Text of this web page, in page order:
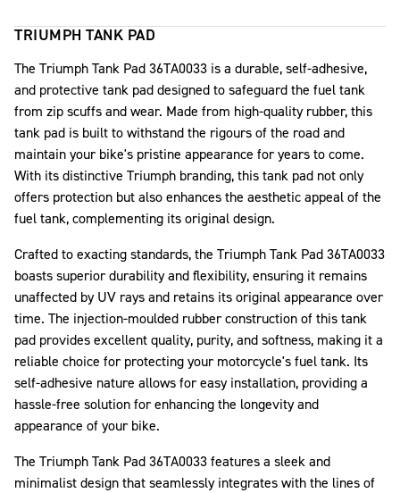
TRIUMPH TANK PAD
The Triumph Tank Pad 36TA0033 is a durable, self-adhesive,
and protective tank pad designed to safeguard the fuel tank
from zip scuffs and wear. Made from high-quality rubber, this
tank pad is built to withstand the rigours of the road and
maintain your bike's pristine appearance for years to come.
With its distinctive Triumph branding, this tank pad not only
offers protection but also enhances the aesthetic appeal of the
fuel tank, complementing its original design.
Crafted to exacting standards, the Triumph Tank Pad 36TA0033
boasts superior durability and flexibility, ensuring it remains
unaffected by UV rays and retains its original appearance over
time. The injection-moulded rubber construction of this tank
pad provides excellent quality, purity, and softness, making it a
reliable choice for protecting your motorcycle's fuel tank. Its
self-adhesive nature allows for easy installation, providing a
hassle-free solution for enhancing the longevity and
appearance of your bike.
The Triumph Tank Pad 36TA0033 features a sleek and
minimalist design that seamlessly integrates with the lines of